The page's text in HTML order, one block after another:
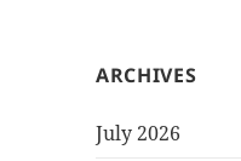
ARCHIVES
July 2026